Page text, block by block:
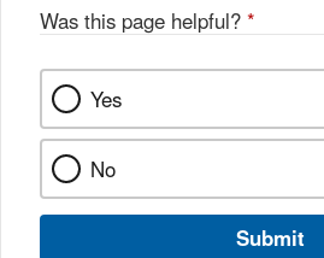
Was this page helpful? *
Yes
No
Submit